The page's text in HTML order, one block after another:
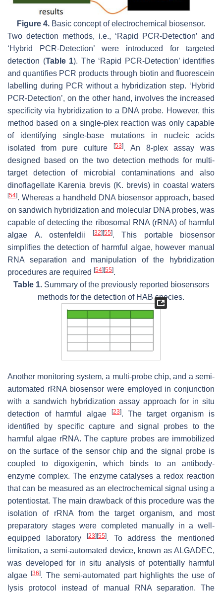
Figure 4. Basic concept of electrochemical biosensor.
Two detection methods, i.e., ‘Rapid PCR-Detection’ and
‘Hybrid PCR-Detection’ were introduced for targeted
detection (Table 1). The ‘Rapid PCR-Detection’ identifies
and quantifies PCR products through biotin and fluorescein
labelling during PCR without a hybridization step. ‘Hybrid
PCR-Detection’, on the other hand, involves the increased
specificity via hybridization to a DNA probe. However, this
method based on a single-plex reaction was only capable
of identifying single-base mutations in nucleic acids
isolated from pure culture
[53]. An 8-plex assay was
designed based on the two detection methods for multi-
target detection of microbial contaminations and also
dinoflagellate Karenia brevis (K. brevis) in coastal waters
[54]. Whereas a handheld DNA biosensor approach, based
on sandwich hybridization and molecular DNA probes, was
capable of detecting the ribosomal RNA (rRNA) of harmful
algae A. ostenfeldii [32][55]. This portable biosensor
simplifies the detection of harmful algae, however manual
RNA separation and manipulation of the hybridization
procedures are required [54][55].
Table 1.Summary of the previously reported biosensors
methods for the detection of HAB species.
Another monitoring system, a multi-probe chip, and a semi-
automated rRNA biosensor were employed in conjunction
with a sandwich hybridization assay approach for in situ
detection of harmful algae
[23]. The target organism is
identified by specific capture and signal probes to the
harmful algae rRNA. The capture probes are immobilized
on the surface of the sensor chip and the signal probe is
coupled to digoxigenin, which binds to an antibody-
enzyme complex. The enzyme catalyses a redox reaction
that can be measured as an electrochemical signal using a
potentiostat. The main drawback of this procedure was the
isolation of rRNA from the target organism, and most
preparatory stages were completed manually in a well-
equipped laboratory
[23] [55]. To address the mentioned
limitation, a semi-automated device, known as ALGADEC,
was developed for in situ analysis of potentially harmful
algae
[36]. The semi-automated part highlights the use of
lysis protocol instead of manual RNA separation. The